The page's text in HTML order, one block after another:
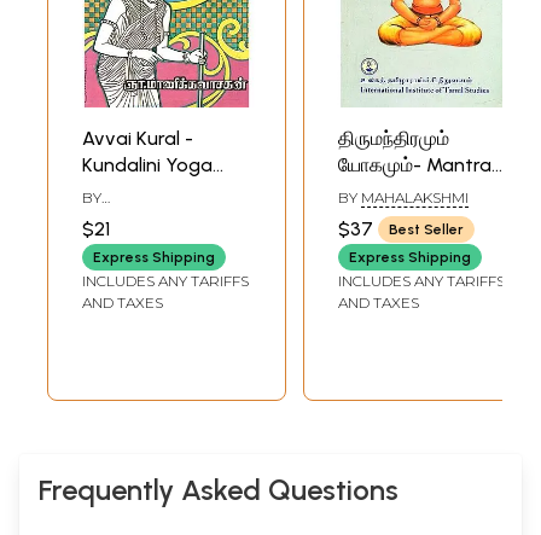
Avvai Kural -
Kundalini Yoga
(Tamil)
BY
$21
Express Shipping
INCLUDES ANY TARIFFS
AND TAXES
திருமந்திரமும்
யோகமும்- Mantra
and Yoga (Tamil)
BY MAHALAKSHMI
$37
Best Seller
Express Shipping
INCLUDES ANY TARIFFS
AND TAXES
Frequently Asked Questions